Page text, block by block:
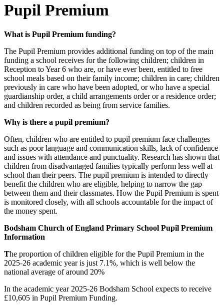
Pupil Premium
What is Pupil Premium funding?
The Pupil Premium provides additional funding on top of the main
funding a school receives for the following children; children in
Reception to Year 6 who are, or have ever been, entitled to free
school meals based on their family income; children in care; children
previously in care who have been adopted, or who have a special
guardianship order, a child arrangements order or a residence order;
and children recorded as being from service families.
Why is there a pupil premium?
Often, children who are entitled to pupil premium face challenges
such as poor language and communication skills, lack of confidence
and issues with attendance and punctuality. Research has shown that
children from disadvantaged families typically perform less well at
school than their peers. The pupil premium is intended to directly
benefit the children who are eligible, helping to narrow the gap
between them and their classmates. How the Pupil Premium is spent
is monitored closely, with all schools accountable for the impact of
the money spent.
Bodsham Church of England Primary School Pupil Premium
Information
The proportion of children eligible for the Pupil Premium in the
2025-26 academic year is just 7.1%, which is well below the
national average of around 20%
In the academic year 2025-26 Bodsham School expects to receive
£10,605 in Pupil Premium Funding.